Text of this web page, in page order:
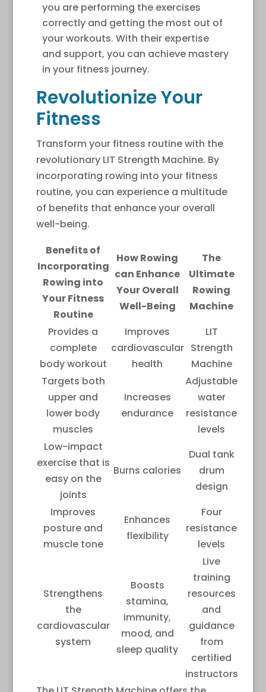
you are performing the exercises
correctly and getting the most out of
your workouts. With their expertise
and support, you can achieve mastery
in your fitness journey.
Revolutionize Your
Fitness
Transform your fitness routine with the
revolutionary LIT Strength Machine. By
incorporating rowing into your fitness
routine, you can experience a multitude
of benefits that enhance your overall
well-being.
Benefits of
Incorporating
Rowing into
Your Fitness
Routine
How Rowing
can Enhance
Your Overall
Well-Being
The
Ultimate
Rowing
Machine
Provides a
complete
body workout
Improves
cardiovascular
health
LIT
Strength
Machine
Targets both
upper and
lower body
muscles
Increases
endurance
Adjustable
water
resistance
levels
Low-impact
exercise that is
easy on the
joints
Burns calories
Dual tank
drum
design
Improves
posture and
muscle tone
Enhances
flexibility
Four
resistance
levels
Strengthens
the
cardiovascular
system
Boosts
stamina,
immunity,
mood, and
sleep quality
Live
training
resources
and
guidance
from
certified
instructors